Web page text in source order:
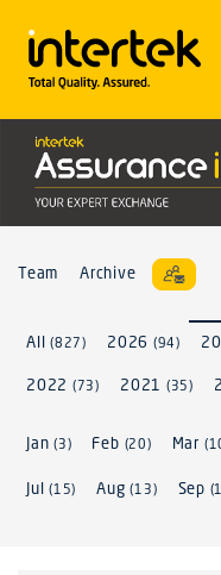
Team Archive
All(827) 2026 (94)
2022 (73) 2021 (35)
Jan(3) Feb (20) Mar
Jul(15) Aug(13) Sep